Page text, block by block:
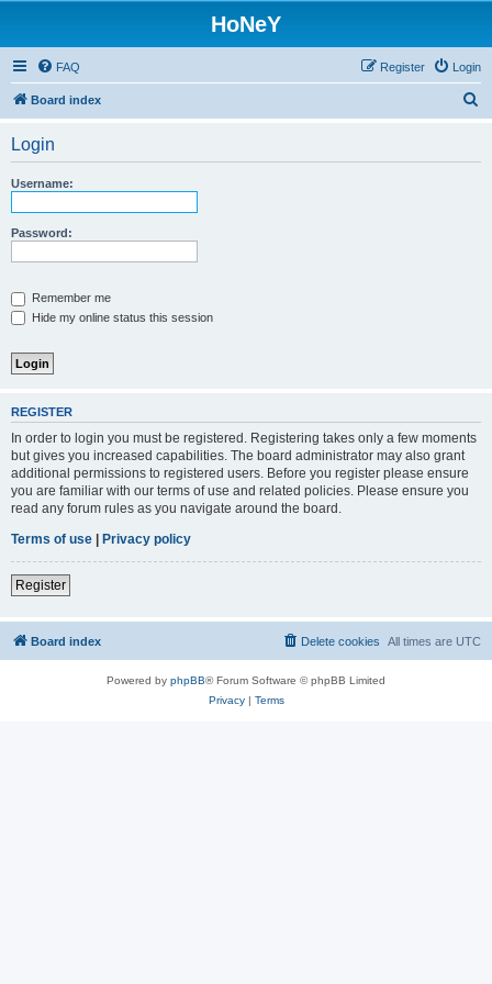
HoNeY
FAQ Login
Register
Board index
Login
Username:
Password:
Remember me
Hide my online status this session
REGISTER
In order to login you must be registered. Registering takes only a few moments
but gives you increased capabilities. The board administrator may also grant
additional permissions to registered users. Before you register please ensure
you are familiar with our terms of use and related policies. Please ensure you
read any forum rules as you navigate around the board.
Terms of use | Privacy policy
Register
Board index All times are UTC
Delete cookies
Powered by phpBB® Forum Software © phpBB Limited
Privacy| Terms